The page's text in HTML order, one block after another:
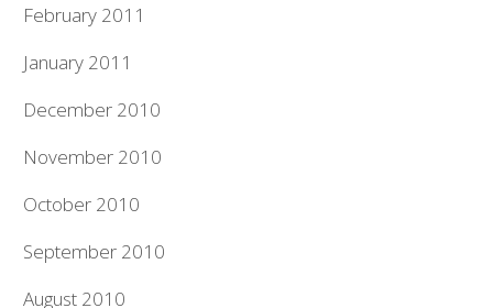
February 2011
January 2011
December 2010
November 2010
October 2010
September 2010
August 2010